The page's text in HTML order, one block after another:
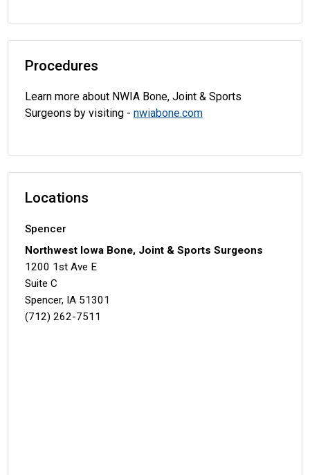
Procedures
Learn more about NWIA Bone, Joint & Sports
Surgeons by visiting - nwiabone.com
Locations
Spencer
Northwest Iowa Bone, Joint & Sports Surgeons
1200 1st Ave E
Suite C
Spencer, IA 51301
(712) 262-7511